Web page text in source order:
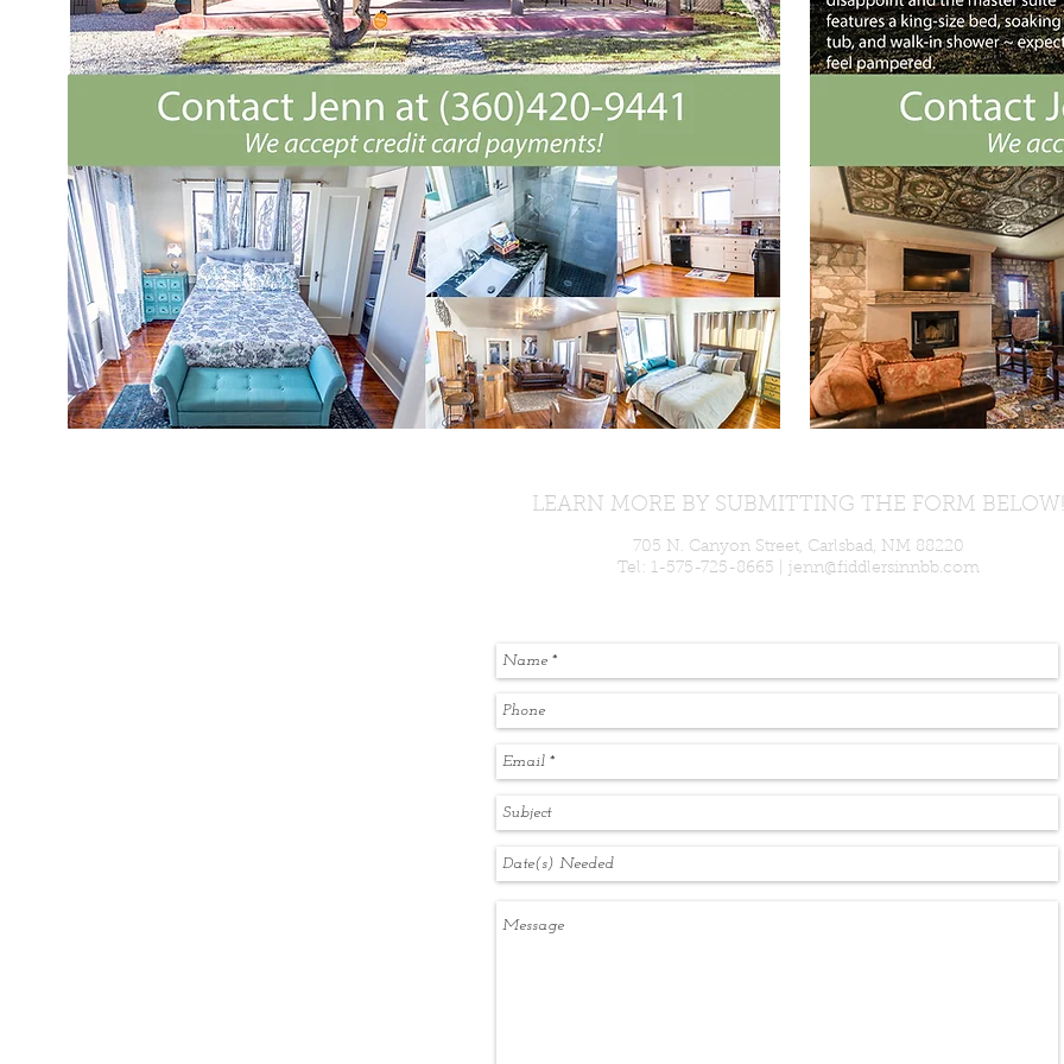
LEARN MORE BY SUBMITTING THE FORM BELOW!
705 N. Canyon Street, Carlsbad, NM 88220
Tel: 1-575-725-8665 | jenn@fiddlersinnbb.com